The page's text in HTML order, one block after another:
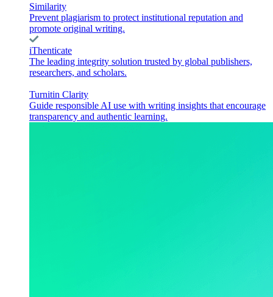
Similarity
Prevent plagiarism to protect institutional reputation and
promote original writing.
iThenticate
The leading integrity solution trusted by global publishers,
researchers, and scholars.
Turnitin Clarity
Guide responsible AI use with writing insights that encourage
transparency and authentic learning.